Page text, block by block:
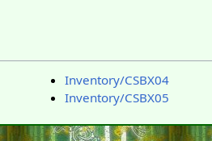
Inventory/CSBX04
Inventory/CSBX05